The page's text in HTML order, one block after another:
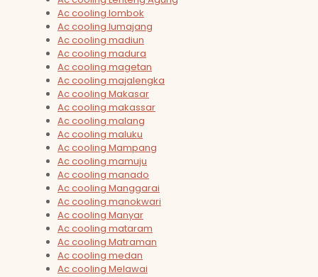
Ac cooling lombok
Ac cooling lumajang
Ac cooling madiun
Ac cooling madura
Ac cooling magetan
Ac cooling majalengka
Ac cooling Makasar
Ac cooling makassar
Ac cooling malang
Ac cooling maluku
Ac cooling Mampang
Ac cooling mamuju
Ac cooling manado
Ac cooling Manggarai
Ac cooling manokwari
Ac cooling Manyar
Ac cooling mataram
Ac cooling Matraman
Ac cooling medan
Ac cooling Melawai